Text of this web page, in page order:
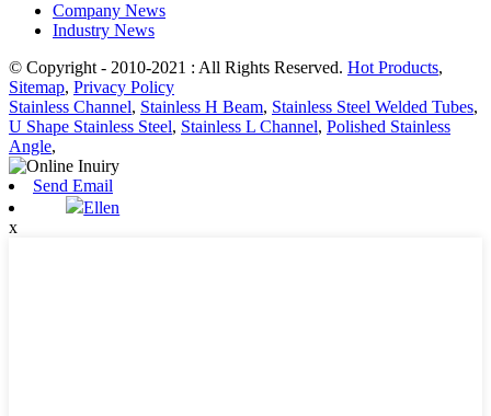
Company News
Industry News
© Copyright - 2010-2021 : All Rights Reserved. Hot Products,
Sitemap, Privacy Policy
Stainless Channel, Stainless H Beam, Stainless Steel Welded Tubes,
U Shape Stainless Steel, Stainless L Channel, Polished Stainless
Angle,
Send Email
Ellen
x